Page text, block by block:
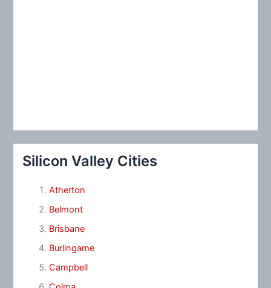
Silicon Valley Cities
Atherton
Belmont
Brisbane
Burlingame
Campbell